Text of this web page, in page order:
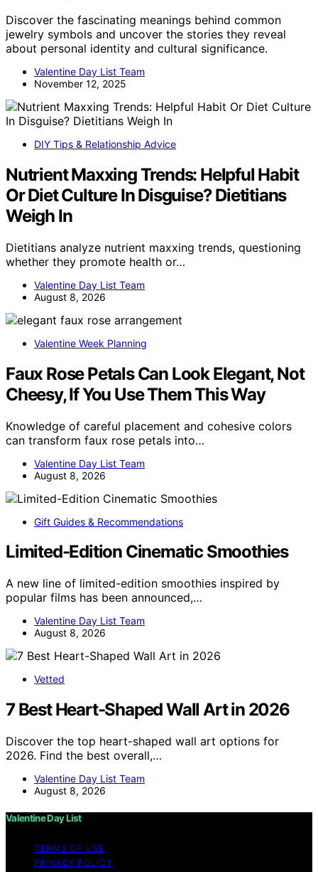
Discover the fascinating meanings behind common
jewelry symbols and uncover the stories they reveal
about personal identity and cultural significance.
Valentine Day List Team
November 12, 2025
DIY Tips & Relationship Advice
Nutrient Maxxing Trends: Helpful Habit
Or Diet Culture In Disguise? Dietitians
Weigh In
Dietitians analyze nutrient maxxing trends, questioning
whether they promote health or…
Valentine Day List Team
August 8, 2026
Valentine Week Planning
Faux Rose Petals Can Look Elegant, Not
Cheesy, If You Use Them This Way
Knowledge of careful placement and cohesive colors
can transform faux rose petals into…
Valentine Day List Team
August 8, 2026
Gift Guides & Recommendations
Limited-Edition Cinematic Smoothies
A new line of limited-edition smoothies inspired by
popular films has been announced,…
Valentine Day List Team
August 8, 2026
Vetted
7 Best Heart-Shaped Wall Art in 2026
Discover the top heart-shaped wall art options for
2026. Find the best overall,…
Valentine Day List Team
August 8, 2026
Valentine Day List
TERMS OF USE
PRIVACY POLICY